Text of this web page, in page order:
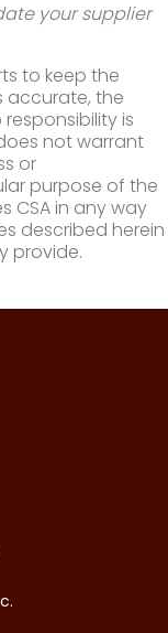
your supplier
to keep the
accurate, the
is
not warrant
or
purpose of the
CSA in any way
described herein
provide.